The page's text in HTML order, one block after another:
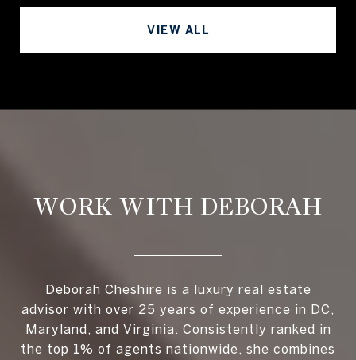
VIEW ALL
WORK WITH DEBORAH
Deborah Cheshire is a luxury real estate
advisor with over 25 years of experience in DC,
Maryland, and Virginia. Consistently ranked in
the top 1% of agents nationwide, she combines